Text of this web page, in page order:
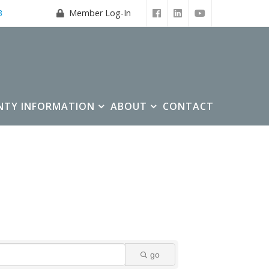
Member Log-In
INFORMATION ABOUT CONTACT
go